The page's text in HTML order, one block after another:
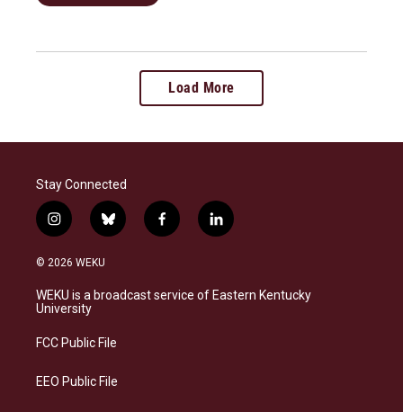
Load More
Stay Connected
i
n
s
a
g
a
b
l
s
k
f
a
b
o
l
i
e
d
© 2026 WEKU
WEKU is a broadcast service of Eastern Kentucky
University
FCC Public File
EEO Public File